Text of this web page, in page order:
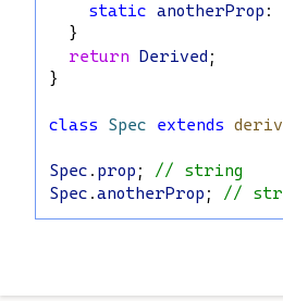
static anotherProp :
  }
return Derived ;
}
class Spec extends
Spec . prop ; // string
Spec .anotherProp ; //